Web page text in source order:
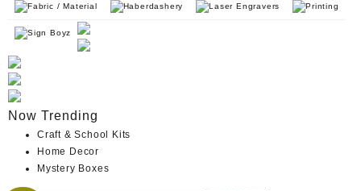
Fabric / Material Haberdashery Laser Engravers Printing
Sign Boyz
Now Trending
Craft & School Kits
Home Decor
Mystery Boxes